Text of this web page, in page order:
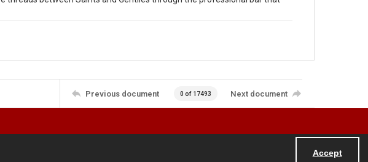
Accept
Previous document 0 of 17493 Next document